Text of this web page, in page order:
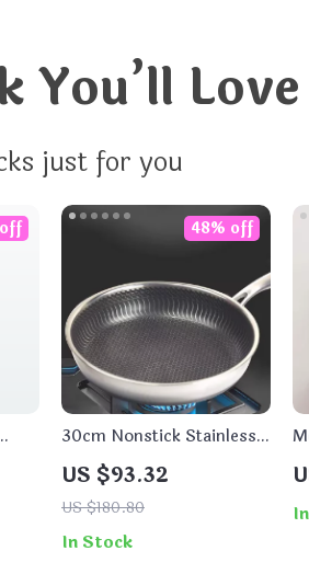
You’ll Love
just for you
30cm Nonstick Stainless
Steel Frying Pan for Gas &
Induction Cooking
US $93.32
US $180.80
48% off
In Stock